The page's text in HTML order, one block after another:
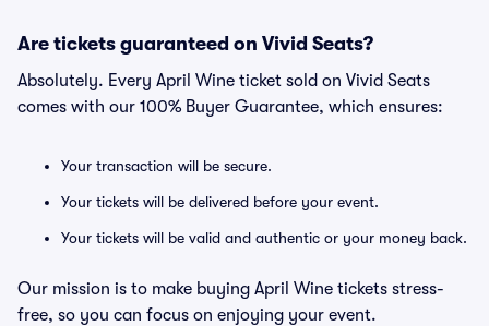
Are tickets guaranteed on Vivid Seats?
Absolutely. Every April Wine ticket sold on Vivid Seats
comes with our 100% Buyer Guarantee, which ensures:
Your transaction will be secure.
Your tickets will be delivered before your event.
Your tickets will be valid and authentic or your money back.
Our mission is to make buying April Wine tickets stress-
free, so you can focus on enjoying your event.